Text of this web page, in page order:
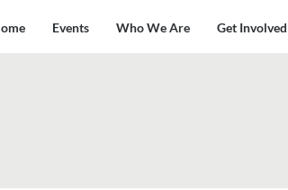
Events Who We Are Get Involved